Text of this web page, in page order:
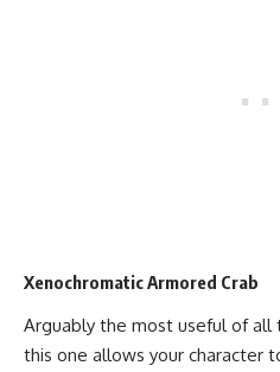
Xenochromatic Armored Crab
Arguably the most useful of all
this one allows your character